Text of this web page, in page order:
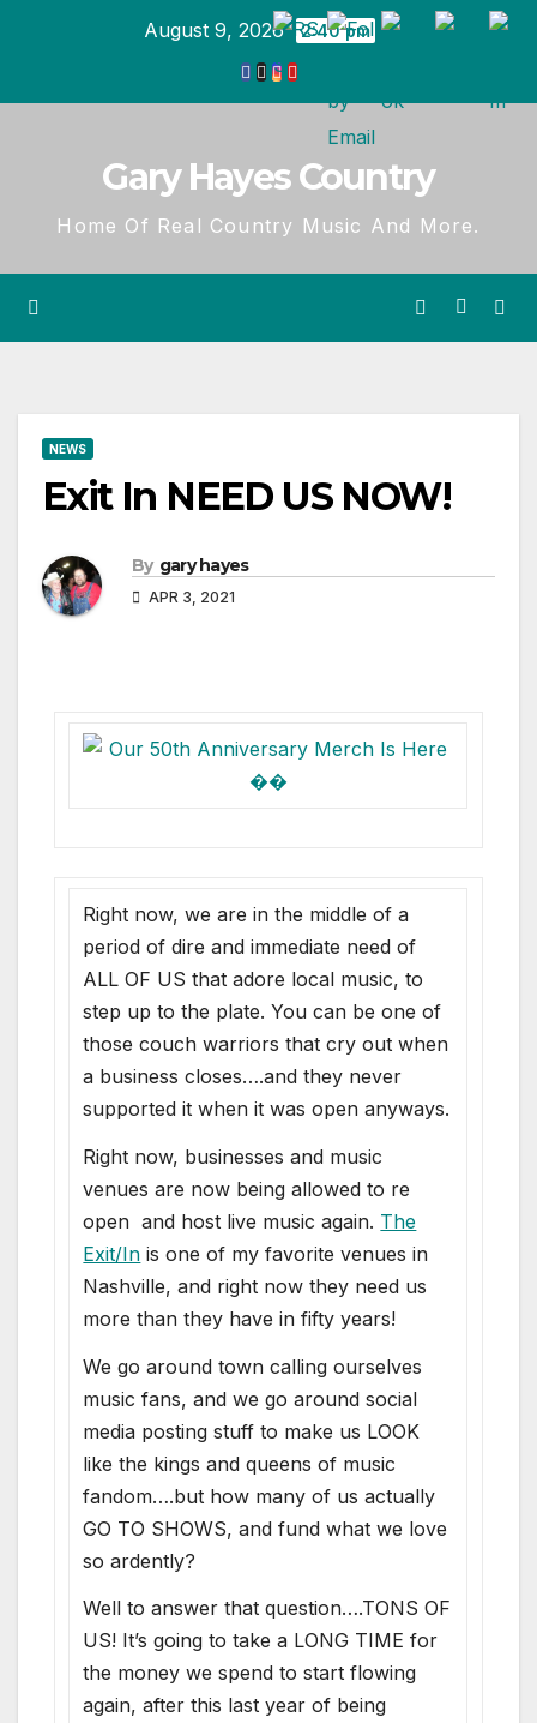
August 9, 2026 2:40 pm
Gary Hayes Country
Home Of Real Country Music And More.
NEWS
Exit In NEED US NOW!
By gary hayes
APR 3, 2021
Right now, we are in the middle of a
period of dire and immediate need of
ALL OF US that adore local music, to
step up to the plate. You can be one of
those couch warriors that cry out when
a business closes….and they never
supported it when it was open anyways.
Right now, businesses and music
venues are now being allowed to re
open and host live music again. The
Exit/In is one of my favorite venues in
Nashville, and right now they need us
more than they have in fifty years!
We go around town calling ourselves
music fans, and we go around social
media posting stuff to make us LOOK
like the kings and queens of music
fandom….but how many of us actually
GO TO SHOWS, and fund what we love
so ardently?
Well to answer that question….TONS OF
US! It’s going to take a LONG TIME for
the money we spend to start flowing
again, after this last year of being